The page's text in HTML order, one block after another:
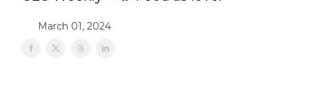
March 01, 2024